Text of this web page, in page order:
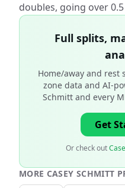
doubles, going over
Full splits,
Home/away and rest
zone data and AI-
Schmitt and every
Get
Or check out
MORE CASEY SCHMITT